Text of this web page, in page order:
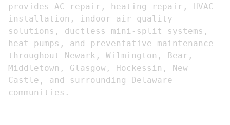
provides AC repair, heating repair, HVAC
installation, indoor air quality
solutions, ductless mini-split systems,
heat pumps, and preventative maintenance
throughout Newark, Wilmington, Bear,
Middletown, Glasgow, Hockessin, New
Castle, and surrounding Delaware
communities.